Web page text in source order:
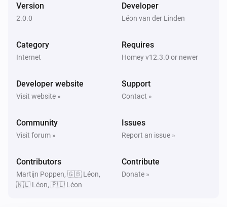
Version
2.0.0
Developer
Léon van der Linden
Category
Internet
Requires
Homey v12.3.0 or newer
Developer website
Visit website »
Support
Contact »
Community
Visit forum »
Issues
Report an issue »
Contributors
Martijn Poppen, 🇬🇧 Léon,
🇳🇱 Léon, 🇵🇱 Léon
Contribute
Donate »